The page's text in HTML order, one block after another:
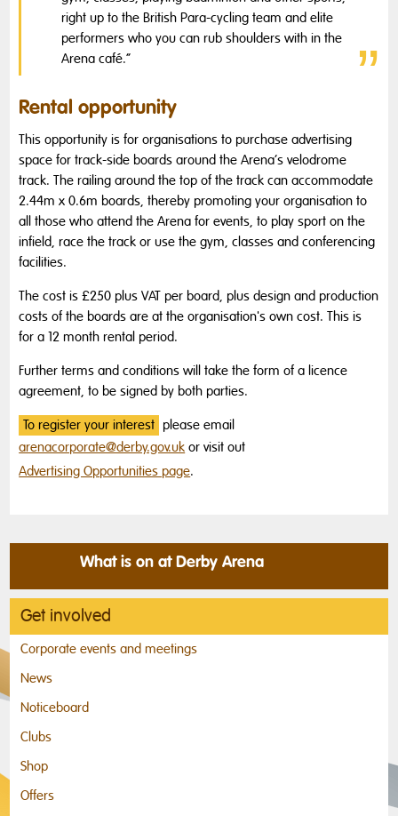
right up to the British Para-cycling team and elite
performers who you can rub shoulders with in the
Arena café.“
Rental opportunity
This opportunity is for organisations to purchase advertising
space for track-side boards around the Arena’s velodrome
track. The railing around the top of the track can accommodate
2.44m x 0.6m boards, thereby promoting your organisation to
all those who attend the Arena for events, to play sport on the
infield, race the track or use the gym, classes and conferencing
facilities.
The cost is £250 plus VAT per board, plus design and production
costs of the boards are at the organisation's own cost. This is
for a 12 month rental period.
Further terms and conditions will take the form of a licence
agreement, to be signed by both parties.
To register your interest please email
arenacorporate@derby.gov.uk or visit out
Advertising Opportunities page.
Get involved
Corporate events and meetings
News
Noticeboard
Clubs
Shop
Offers
What is on at Derby Arena